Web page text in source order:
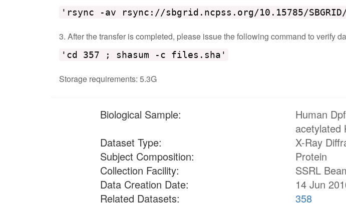
'rsync -av rsync://sbgrid.ncpss.org/10.15785/
3. After the transfer is completed, please issue the following command to verify
'cd 357 ; shasum -c files.sha'
Storage requirements: 5.3G
Biological Sample:
Human
acetylated
Dataset Type:
X-Ray
Subject Composition:
Protein
Collection Facility:
SSRL
Data Creation Date:
14 Jun
Related Datasets:
358